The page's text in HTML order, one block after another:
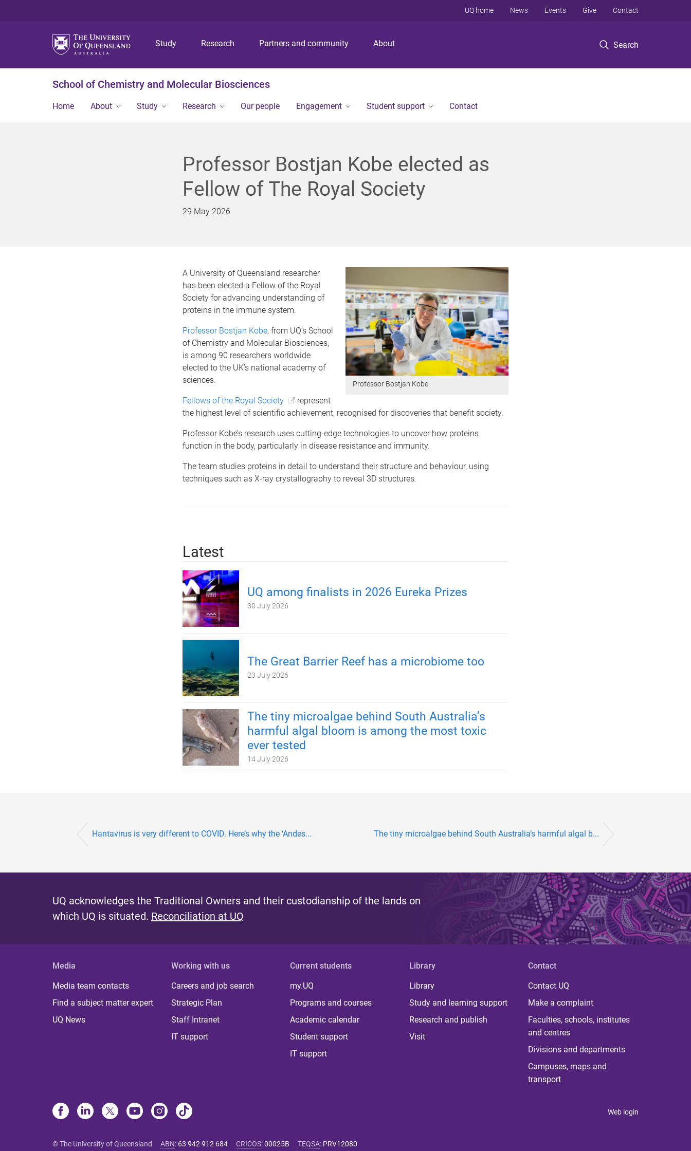
p
o
n
p
o
n
p
o
o
Study Research Partners and community About Search
UQ home News Events Give Contact
School of Chemistry and Molecular Biosciences
Home About Study Research Our people Engagement Student support Contact
Professor Bostjan Kobe elected as
Fellow of The Royal Society
29 May 2026
Professor Bostjan Kobe
A University of Queensland researcher
has been elected a Fellow of the Royal
Society for advancing understanding of
proteins in the immune system.
Professor Bostjan Kobe, from UQ’s School
of Chemistry and Molecular Biosciences,
is among 90 researchers worldwide
elected to the UK’s national academy of
sciences.
Fellows of the Royal Society
represent
the highest level of scientific achievement, recognised for discoveries that benefit society.
Professor Kobe’s research uses cutting-edge technologies to uncover how proteins
function in the body, particularly in disease resistance and immunity.
The team studies proteins in detail to understand their structure and behaviour, using
techniques such as X-ray crystallography to reveal 3D structures.
Latest
UQ among finalists in 2026 Eureka Prizes
30 July 2026
The Great Barrier Reef has a microbiome too
23 July 2026
The tiny microalgae behind South Australia’s
harmful algal bloom is among the most toxic
ever tested
14 July 2026
Hantavirus is very different to COVID. Here’s why the ‘Andes... The tiny microalgae behind South Australia’s harmful algal b...
UQ acknowledges the Traditional Owners and their custodianship of the lands on
which UQ is situated. Reconciliation at UQ
Media
Media team contacts
Find a subject matter expert
UQ News
Working with us
Careers and job search
Strategic Plan
Staff Intranet
IT support
Current students
my.UQ
Programs and courses
Academic calendar
Student support
IT support
Library
Library
Study and learning support
Research and publish
Visit
Contact
Contact UQ
Make a complaint
Faculties, schools, institutes
and centres
Divisions and departments
Campuses, maps and
transport
Web login
© The University of Queensland ABN: 63 942 912 684 CRICOS:00025B TEQSA: PRV12080